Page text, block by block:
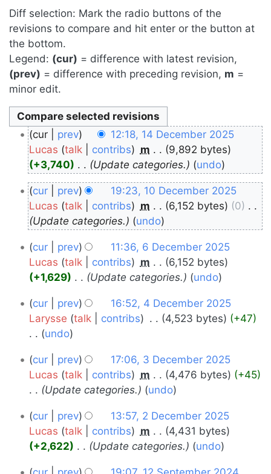
Diff selection: Mark the radio buttons of the
revisions to compare and hit enter or the button at
the bottom.
Legend: (cur) = difference with latest revision,
(prev) = difference with preceding revision, m =
minor edit.
14
December
2025
cur prev
12:18, 14 December 2025
Lucas
talk contribs m
9,892 bytes
+3,740
Update categories. undo
10
December
2025
cur prev
19:23, 10 December 2025
Lucas
talk contribs m 6,152 bytes 0
Update categories.
undo
December
2025
cur prev
11:36, 6 December 2025
Lucas
talk contribs m
6,152 bytes
+1,629
Update categories. undo
December
2025
cur prev
16:52, 4 December 2025
Larysse
talk contribs 4,523 bytes +47
o
e
d
t
s
u
m
undo
December
2025
cur prev
17:06, 3 December 2025
Lucas
talk contribs m 4,476 bytes
+45
Update categories.
undo
December
2025
cur prev
13:57, 2 December 2025
Lucas
talk contribs m
4,431 bytes
+2,622
Update categories. undo